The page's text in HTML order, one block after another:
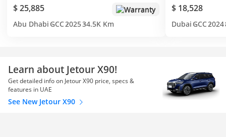
$ 25,885
Warranty
Abu Dhabi GCC202534.5K Km
$ 18,528
Dubai GCC2024
Learn about Jetour X90!
Get detailed info on Jetour X90 price, specs &
features in UAE
See New Jetour X90